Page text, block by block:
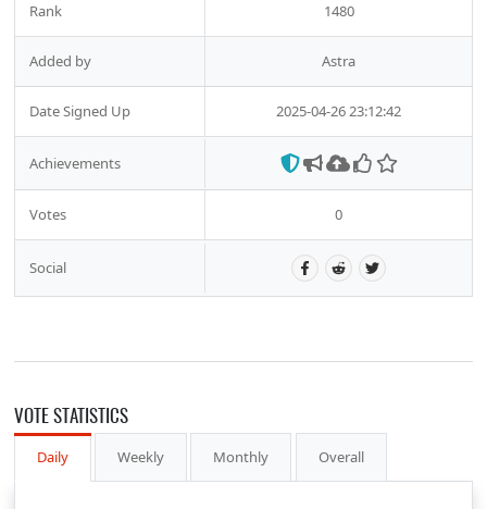
Rank 1480
Added by Astra
Date Signed Up 2025-04-26 23:12:42
Achievements
Votes 0
Social
VOTE STATISTICS
Daily Weekly Monthly Overall